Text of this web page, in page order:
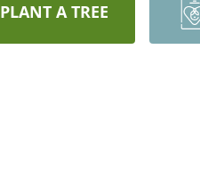
PLANT A TREE